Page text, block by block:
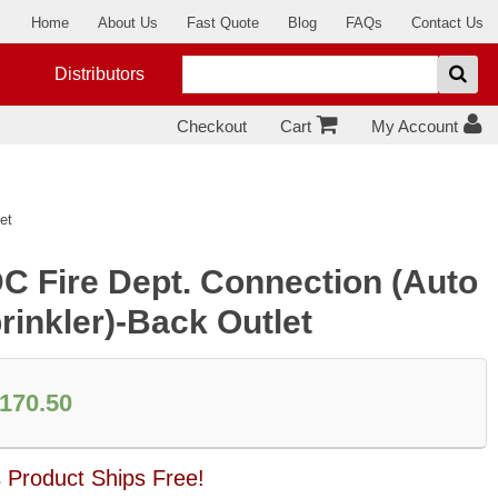
Home About Us Fast Quote Blog FAQs Contact Us
Distributors
My Account
Cart
Checkout
Fire Dept. Connection (Auto
Back Outlet
Product Ships Free!